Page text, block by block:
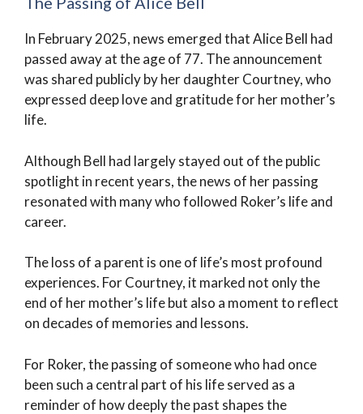
In February 2025, news emerged that Alice Bell had
passed away at the age of 77. The announcement
was shared publicly by her daughter Courtney, who
expressed deep love and gratitude for her mother’s
life.
Although Bell had largely stayed out of the public
spotlight in recent years, the news of her passing
resonated with many who followed Roker’s life and
career.
The loss of a parent is one of life’s most profound
experiences. For Courtney, it marked not only the
end of her mother’s life but also a moment to reflect
on decades of memories and lessons.
For Roker, the passing of someone who had once
been such a central part of his life served as a
reminder of how deeply the past shapes the